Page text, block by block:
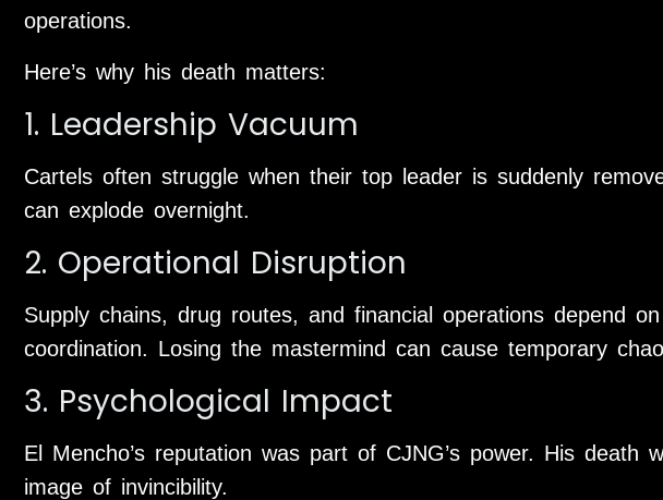
operations.
Here’s why his death matters:
1. Leadership Vacuum
Cartels often struggle when their top leader is suddenly
can explode overnight.
2. Operational Disruption
Supply chains, drug routes, and financial operations depend on
coordination. Losing the mastermind can cause temporary
3. Psychological Impact
El Mencho’s reputation was part of CJNG’s power. His death
image of invincibility.